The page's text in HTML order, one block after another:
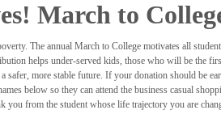
March to
The annual March to College motivates all
helps under-served kids, those who will be the
safer, more stable future. If your donation should be
below so they can attend the business casual
you from the student whose life trajectory you are